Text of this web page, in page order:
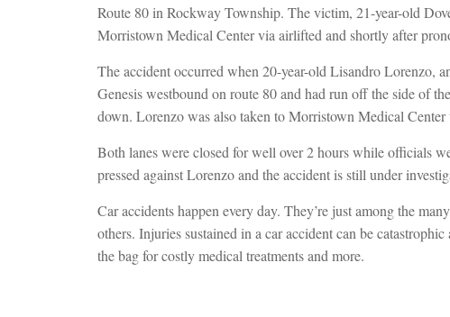
Route 80 in Rockway Township. The victim, 21-year-old
Morristown Medical Center via airlifted and shortly after
The accident occurred when 20-year-old Lisandro Lorenzo,
Genesis westbound on route 80 and had run off the side of
down. Lorenzo was also taken to Morristown Medical Center
Both lanes were closed for well over 2 hours while officials
pressed against Lorenzo and the accident is still under
Car accidents happen every day. They’re just among the
others. Injuries sustained in a car accident can be
the bag for costly medical treatments and more.